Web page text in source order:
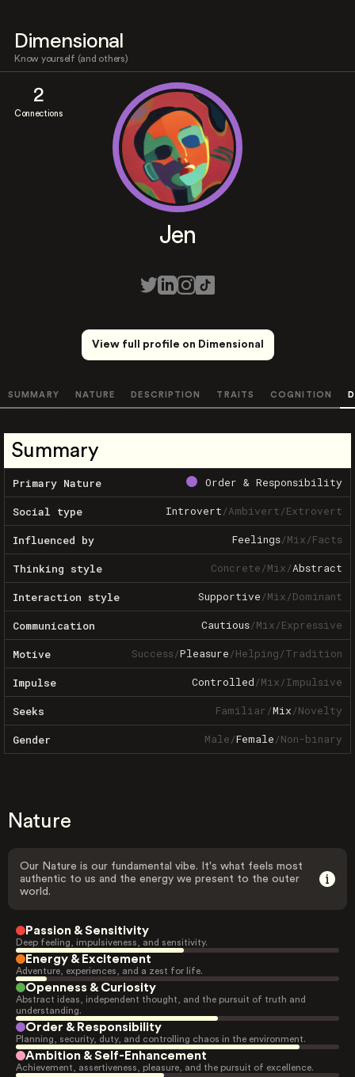
Dimensional
Know yourself (and others)
2
Connections
Jen
View full profile on Dimensional
SUMMARY NATURE DESCRIPTION TRAITS COGNITION
Summary
Primary Nature Order & Responsibility
Social type Introvert/Ambivert/Extrovert
Influenced by Feelings/Mix/Facts
Thinking style Concrete/Mix/Abstract
Interaction style Supportive/Mix/Dominant
Communication Cautious/Mix/Expressive
Motive Success/Pleasure/Helping/Tradition
Impulse Controlled/Mix/Impulsive
Seeks Familiar/Mix/Novelty
Gender Male/Female/Non-binary
Nature
Our Nature is our fundamental vibe. It's what feels most
authentic to us and the energy we present to the outer
world.
Passion & Sensitivity
Deep feeling, impulsiveness, and sensitivity.
Energy & Excitement
Adventure, experiences, and a zest for life.
Openness & Curiosity
Abstract ideas, independent thought, and the pursuit of truth and
understanding.
Order & Responsibility
Planning, security, duty, and controlling chaos in the environment.
Ambition & Self-Enhancement
Achievement, assertiveness, pleasure, and the pursuit of excellence.